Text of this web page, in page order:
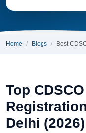
Home Blogs Best
Top
Delhi (2026)